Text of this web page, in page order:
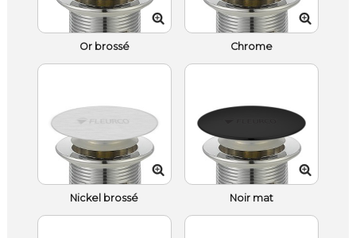
Or brossé Chrome
Nickel brossé Noir mat